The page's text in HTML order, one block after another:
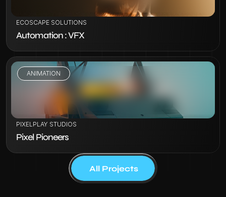
ECOSCAPE SOLUTIONS
Automation : VFX
ANIMATION
VIEW PROJECT
PIXELPLAY STUDIOS
Pixel Pioneers
All Projects